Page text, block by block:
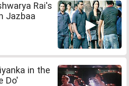
Rai's
Jazbaa
in the
Do'